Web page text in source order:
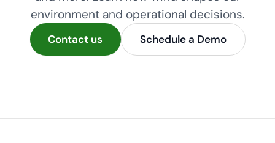
environment and operational decisions.
Contact us Schedule a Demo